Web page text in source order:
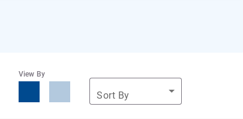
View By
Sort By